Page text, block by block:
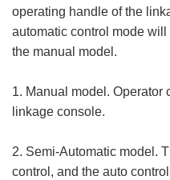
operating handle of the
automatic control mode
the manual model.
1. Manual model. Operator
linkage console.
2. Semi-Automatic model.
control, and the auto